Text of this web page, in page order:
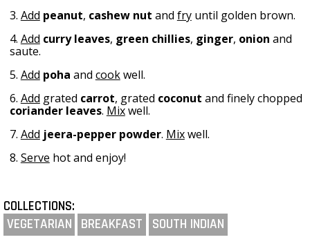
3. Add peanut, cashew nut and fryuntil golden brown.
4. Add curry leaves, green chillies, ginger, onion and
saute.
5. Add poha and cookwell.
6. Add grated carrot, grated coconut and finely chopped
coriander leaves. Mixwell.
7. Add jeera-pepper powder. Mixwell.
8. Serve hot and enjoy!
COLLECTIONS:
VEGETARIAN BREAKFAST SOUTH INDIAN